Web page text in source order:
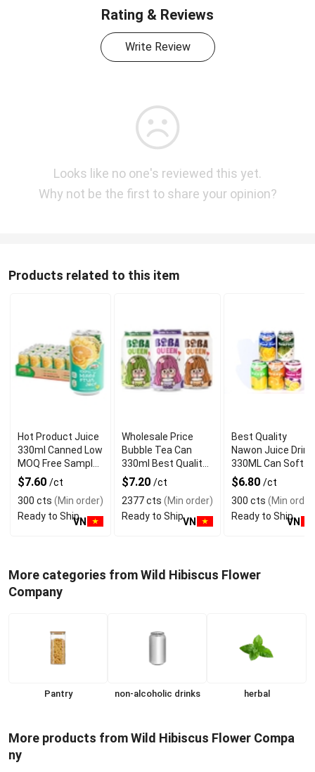
Rating & Reviews
Write Review
Looks like no one's reviewed this yet.
Why not be the first to share your opinion?
Products related to this item
Hot Product Juice
330ml Canned Low
MOQ Free Sample
Made in Vietnam
NAWON Factory
GMP ISO
$7.60 /ct
300 cts (Min order)
Ready to ShipVN
Wholesale Price
Bubble Tea Can
330ml Best Quality
NAWON Food and
Beverage
Manufacturer
$7.20 /ct
2377 cts (Min order)
Ready to ShipVN
Best Quality
Nawon Juice Drink
330ML Can Soft
Dink NFC Juice
Flavored from
Vietnam Food and
Bev
$6.80 /ct
300 cts (Min
Ready to ShipVN
More categories from Wild Hibiscus Flower
Company
Pantry non-alcoholic drinks herbal
More products from Wild Hibiscus Flower Compa
ny